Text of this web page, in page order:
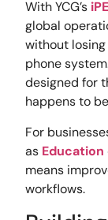
With YCG’s
global
without
phone
designed for
happens to
For
as Education
means
workflows.